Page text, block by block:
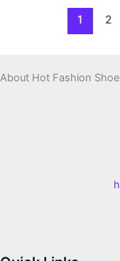
1 2
About Hot Fashion Shoe